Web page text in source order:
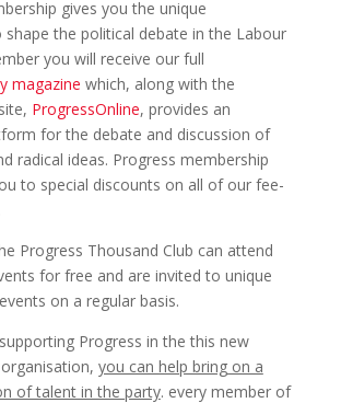
gives you the unique
the political debate in the Labour
you will receive our full
magazine which, along with the
ProgressOnline, provides an
for the debate and discussion of
radical ideas. Progress membership
to special discounts on all of our fee-
Progress Thousand Club can attend
for free and are invited to unique
on a regular basis.
Progress in the this new
you can help bring on a
of talent in the party. every member of